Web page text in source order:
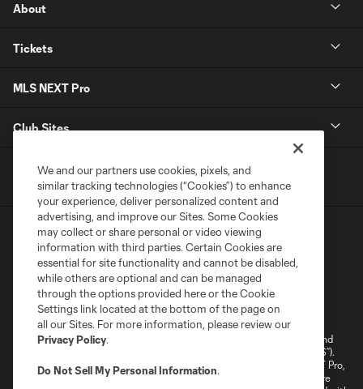
About
Tickets
MLS NEXT Pro
Club Sites
Terms of Service
Privacy Policy
Do Not Sell or Share My Personal Information
Cookies Settings
©2026 NEXT Pro, L.L.C.. The Major League Soccer and MLS name and
shield are registered trademarks of Major League Soccer, L.L.C. (“MLS”).
The MLS NEXT Pro name and logo are registered trademarks of NEXT Pro,
L.L.C. (“MNP”). The names and logos of MLS teams and MNP teams are
We and our partners use cookies, pixels, and
similar tracking technologies (“Cookies”) to enhance
your experience, deliver personalized content and
advertising, and improve our Sites. Some Cookies
may collect or share personal or video viewing
information with third parties. Certain Cookies are
essential for site functionality and cannot be disabled,
while others are optional and can be managed
through the options provided here or the Cookie
Settings link located at the bottom of the page on
all our Sites. For more information, please review our
Privacy Policy.
Do Not Sell My Personal Information.